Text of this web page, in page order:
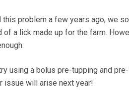
this problem a few years ago, we
of a lick made up for the farm.
using a bolus pre-tupping and
issue will arise next year!